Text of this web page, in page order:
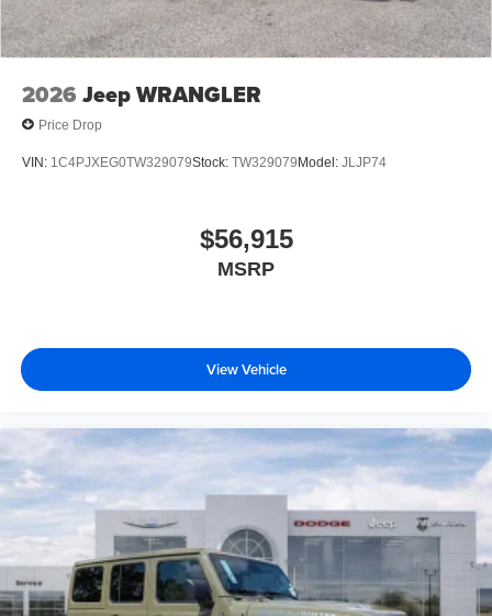
2026 Jeep WRANGLER
Price Drop
VIN: 1C4PJXEG0TW329079Stock: TW329079 Model: JLJP74
$56,915
MSRP
View Vehicle